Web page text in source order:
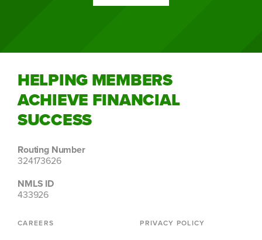
HELPING MEMBERS
ACHIEVE FINANCIAL
SUCCESS
Routing Number
324173626
NMLS ID
433926
CAREERS
PRIVACY POLICY